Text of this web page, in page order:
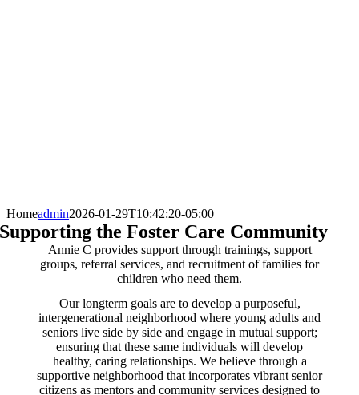
Homeadmin2026-01-29T10:42:20-05:00
Supporting the Foster Care Community
Annie C provides support through trainings, support
groups, referral services, and recruitment of families for
children who need them.
Our longterm goals are to develop a purposeful,
intergenerational neighborhood where young adults and
seniors live side by side and engage in mutual support;
ensuring that these same individuals will develop
healthy, caring relationships. We believe through a
supportive neighborhood that incorporates vibrant senior
citizens as mentors and community services designed to